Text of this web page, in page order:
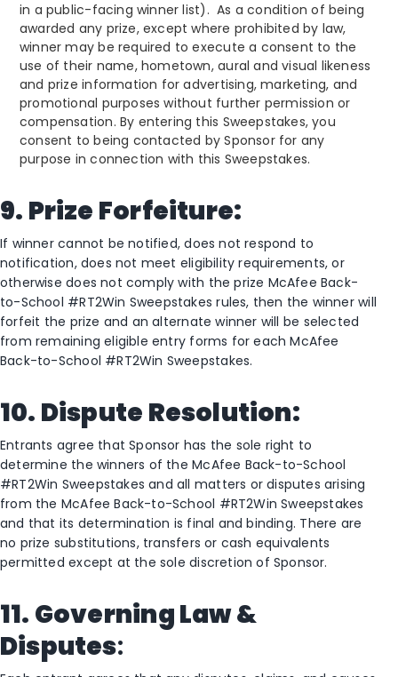
in a public-facing winner list). As a condition of being
awarded any prize, except where prohibited by law,
winner may be required to execute a consent to the
use of their name, hometown, aural and visual likeness
and prize information for advertising, marketing, and
promotional purposes without further permission or
compensation. By entering this Sweepstakes, you
consent to being contacted by Sponsor for any
purpose in connection with this Sweepstakes.
9. Prize Forfeiture:
If winner cannot be notified, does not respond to
notification, does not meet eligibility requirements, or
otherwise does not comply with the prize McAfee Back-
to-School #RT2Win Sweepstakes rules, then the winner will
forfeit the prize and an alternate winner will be selected
from remaining eligible entry forms for each McAfee
Back-to-School #RT2Win Sweepstakes.
10. Dispute Resolution:
Entrants agree that Sponsor has the sole right to
determine the winners of the McAfee Back-to-School
#RT2Win Sweepstakes and all matters or disputes arising
from the McAfee Back-to-School #RT2Win Sweepstakes
and that its determination is final and binding. There are
no prize substitutions, transfers or cash equivalents
permitted except at the sole discretion of Sponsor.
11. Governing Law &
Disputes: